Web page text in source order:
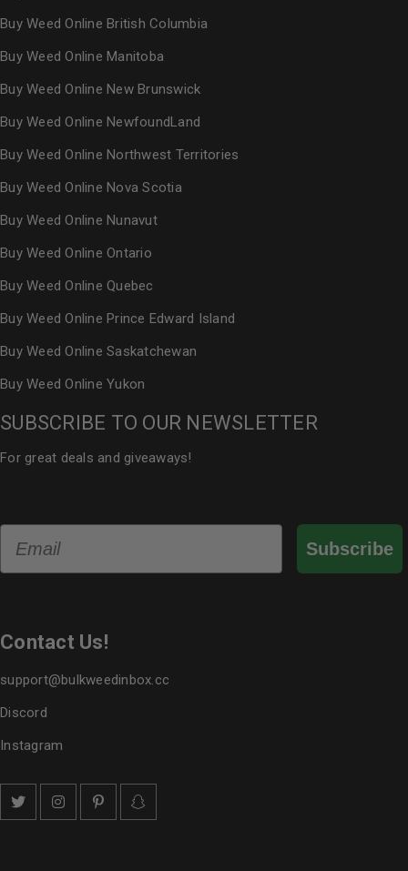
Buy Weed Online British Columbia
Buy Weed Online Manitoba
Buy Weed Online New Brunswick
Buy Weed Online NewfoundLand
Buy Weed Online Northwest Territories
Buy Weed Online Nova Scotia
Buy Weed Online Nunavut
Buy Weed Online Ontario
Buy Weed Online Quebec
Buy Weed Online Prince Edward Island
Buy Weed Online Saskatchewan
Buy Weed Online Yukon
SUBSCRIBE TO OUR NEWSLETTER
For great deals and giveaways!
Subscribe
Contact Us!
support@bulkweedinbox.cc
Discord
Instagram